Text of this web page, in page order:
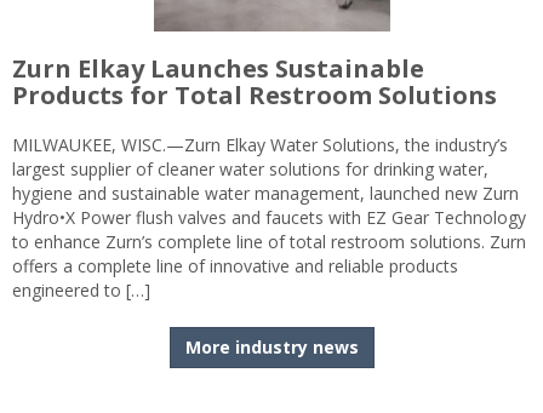
Zurn Elkay Launches Sustainable
Products for Total Restroom Solutions
MILWAUKEE, WISC.—Zurn Elkay Water Solutions, the industry’s
largest supplier of cleaner water solutions for drinking water,
hygiene and sustainable water management, launched new Zurn
Hydro•X Power flush valves and faucets with EZ Gear Technology
to enhance Zurn’s complete line of total restroom solutions. Zurn
offers a complete line of innovative and reliable products
engineered to […]
More industry news